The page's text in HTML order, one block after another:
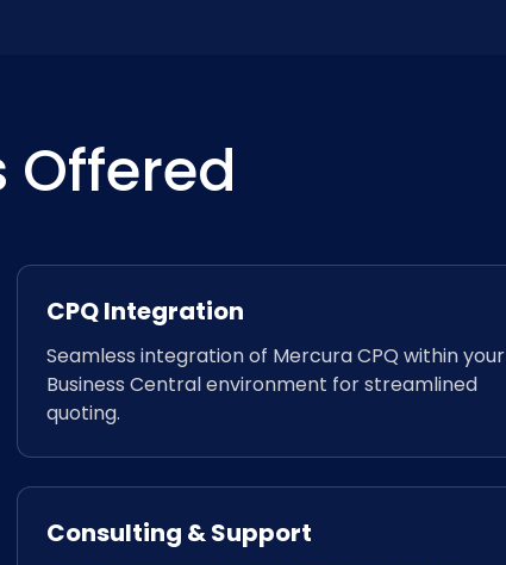
Offered
CPQ Integration
Seamless integration of Mercura CPQ within your
Business Central environment for streamlined
quoting.
Consulting & Support